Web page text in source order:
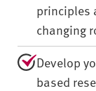
principles
changing
Develop
based